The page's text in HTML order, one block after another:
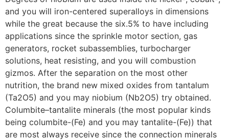
and you will iron-centered superalloys in dimensions
while the great because the six.5% to have including
applications since the sprinkle motor section, gas
generators, rocket subassemblies, turbocharger
solutions, heat resisting, and you will combustion
gizmos. After the separation on the most other
nutrition, the brand new mixed oxides from tantalum
(Ta2O5) and you may niobium (Nb2O5) try obtained.
Columbite–tantalite minerals (the most popular kinds
being columbite-(Fe) and you may tantalite-(Fe)) that
are most always receive since the connection minerals